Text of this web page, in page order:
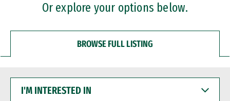
Or explore your options below.
BROWSE FULL LISTING
INTERESTED